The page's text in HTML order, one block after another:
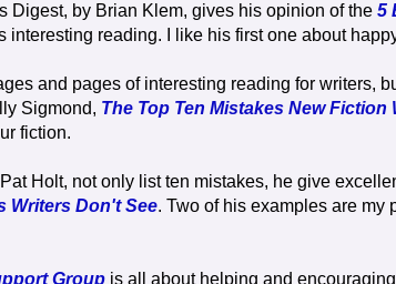
Digest, by Brian Klem, gives his opinion of the 5
interesting reading. I like his first one about
and pages of interesting reading for writers,
Sigmond, The Top Ten Mistakes New Fiction
fiction.
Holt, not only list ten mistakes, he give
Writers Don't See. Two of his examples are my
Group is all about helping and